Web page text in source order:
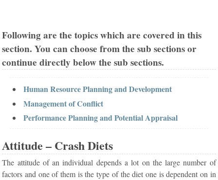
Following are the topics which are covered in this
section. You can choose from the sub sections or
continue directly below the sub sections.
Human Resource Planning and Development
Management of Conflict
Performance Planning and Potential Appraisal
Attitude – Crash Diets
The attitude of an individual depends a lot on the large number of
factors and one of them is the type of the diet one is dependent on in